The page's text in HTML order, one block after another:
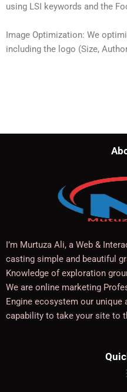
using LSI keywords and the
Image Optimization: We
including the logo (Size,
I’m Murtuza Ali, a Web &
casting simple and beautiful
Knowledge of exploration
We are online marketing
Engine ecosystem our unique
capability to take your site to